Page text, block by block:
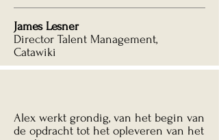
James Lesner
Director Talent Management,
Catawiki
Alex werkt grondig, van het begin van
de opdracht tot het opleveren van het